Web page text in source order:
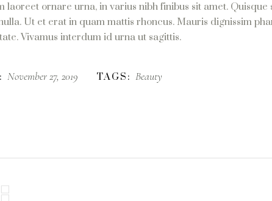
ornare urna, in varius nibh finibus sit amet. Quisque
Ut et erat in quam mattis rhoncus. Mauris dignissim
Vivamus interdum id urna ut sagittis.
November 27, 2019 TAGS: Beauty